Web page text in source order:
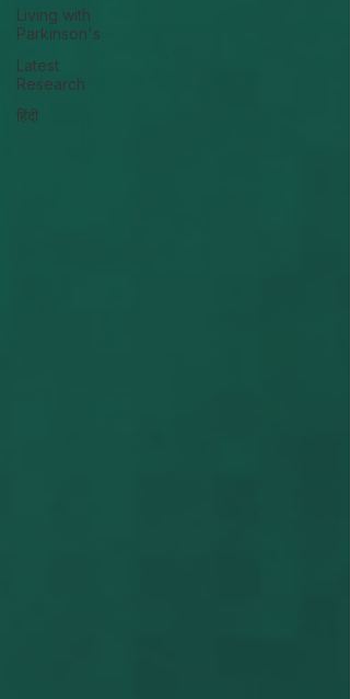
Living with
Parkinson's
Latest
Research
हिंदी